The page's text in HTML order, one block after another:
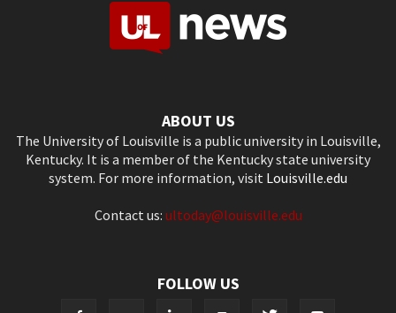
ABOUT US
The University of Louisville is a public university in Louisville,
Kentucky. It is a member of the Kentucky state university
system. For more information, visit Louisville.edu
Contact us: ultoday@louisville.edu
FOLLOW US